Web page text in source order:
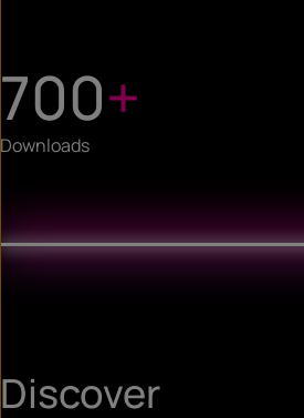
700+
Downloads
Discover